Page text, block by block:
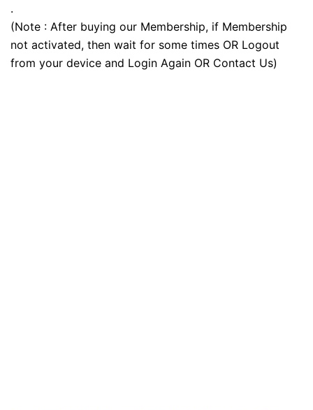
.
(Note : After buying our Membership, if Membership
not activated, then wait for some times OR Logout
from your device and Login Again OR Contact Us)